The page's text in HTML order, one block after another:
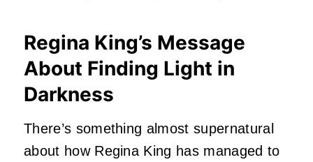
Regina King’s Message
About Finding Light in
Darkness
There’s something almost supernatural
about how Regina King has managed to